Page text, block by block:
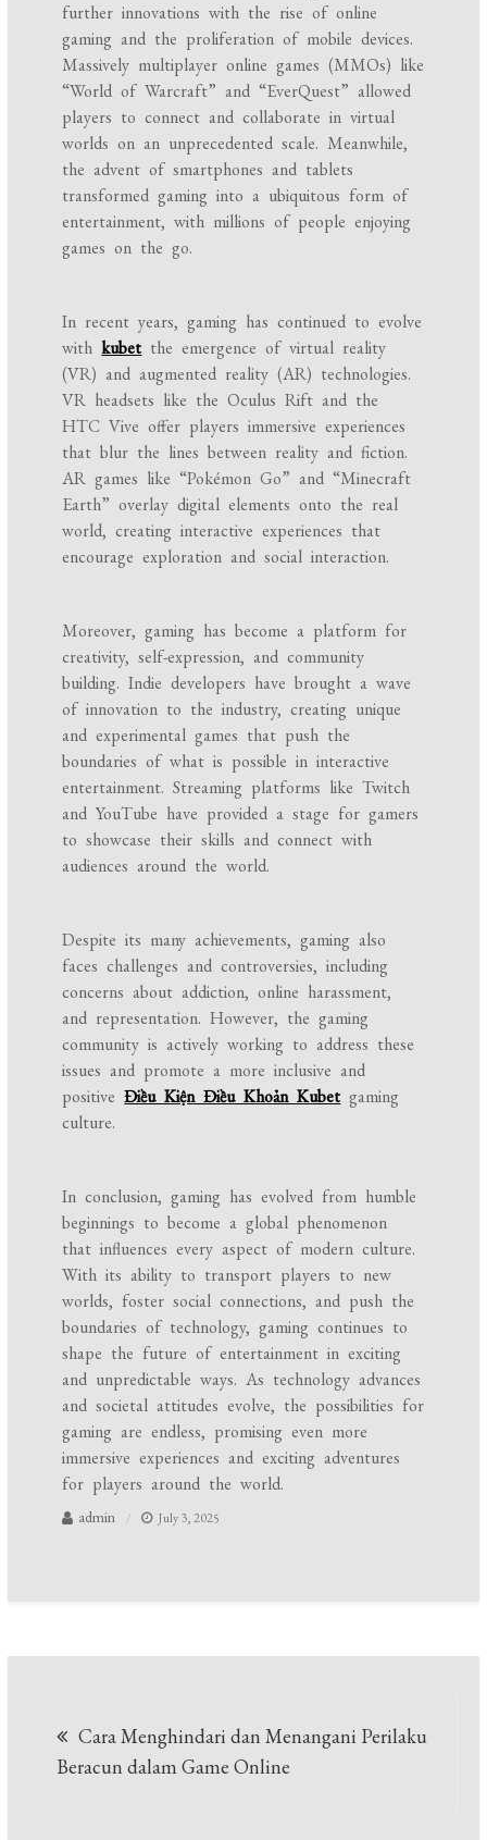
further innovations with the rise of online
gaming and the proliferation of mobile devices.
Massively multiplayer online games (MMOs) like
“World of Warcraft” and “EverQuest” allowed
players to connect and collaborate in virtual
worlds on an unprecedented scale. Meanwhile,
the advent of smartphones and tablets
transformed gaming into a ubiquitous form of
entertainment, with millions of people enjoying
games on the go.
In recent years, gaming has continued to evolve
withkubet the emergence of virtual reality
(VR) and augmented reality (AR) technologies.
VR headsets like the Oculus Rift and the
HTC Vive offer players immersive experiences
that blur the lines between reality and fiction.
AR games like “Pokémon Go” and “Minecraft
Earth” overlay digital elements onto the real
world, creating interactive experiences that
encourage exploration and social interaction.
Moreover, gaming has become a platform for
creativity, self-expression, and community
building. Indie developers have brought a wave
of innovation to the industry, creating unique
and experimental games that push the
boundaries of what is possible in interactive
entertainment. Streaming platforms like Twitch
and YouTube have provided a stage for gamers
to showcase their skills and connect with
audiences around the world.
Despite its many achievements, gaming also
faces challenges and controversies, including
concerns about addiction, online harassment,
and representation. However, the gaming
community is actively working to address these
issues and promote a more inclusive and
positiveĐiều Kiện Điều Khoản Kubet gaming
culture.
In conclusion, gaming has evolved from humble
beginnings to become a global phenomenon
that influences every aspect of modern culture.
With its ability to transport players to new
worlds, foster social connections, and push the
boundaries of technology, gaming continues to
shape the future of entertainment in exciting
and unpredictable ways. As technology advances
and societal attitudes evolve, the possibilities for
gaming are endless, promising even more
immersive experiences and exciting adventures
for players around the world.
admin July 3, 2025
navigation
Cara Menghindari dan Menangani Perilaku
Beracun dalam Game Online